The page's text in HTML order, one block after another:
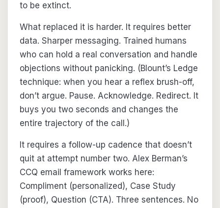
to be extinct.
What replaced it is harder. It requires better
data. Sharper messaging. Trained humans
who can hold a real conversation and handle
objections without panicking. (Blount’s Ledge
technique: when you hear a reflex brush-off,
don’t argue. Pause. Acknowledge. Redirect. It
buys you two seconds and changes the
entire trajectory of the call.)
It requires a follow-up cadence that doesn’t
quit at attempt number two. Alex Berman’s
CCQ email framework works here:
Compliment (personalized), Case Study
(proof), Question (CTA). Three sentences. No